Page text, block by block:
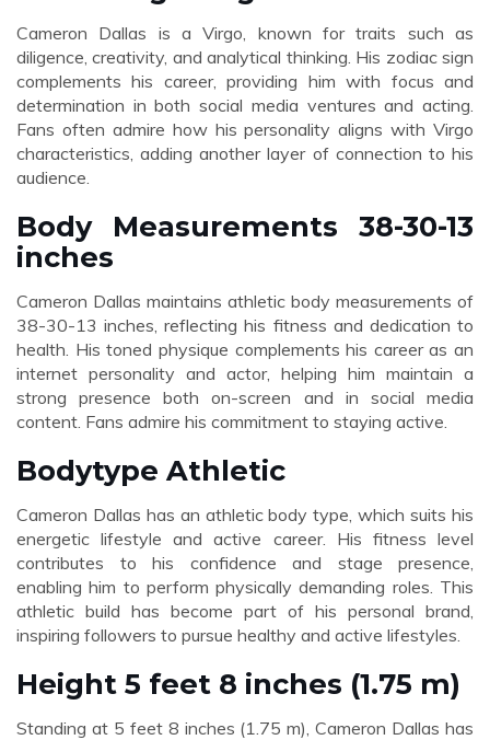
Cameron Dallas is a Virgo, known for traits such as
diligence, creativity, and analytical thinking. His zodiac sign
complements his career, providing him with focus and
determination in both social media ventures and acting.
Fans often admire how his personality aligns with Virgo
characteristics, adding another layer of connection to his
audience.
Body Measurements 38-30-13
inches
Cameron Dallas maintains athletic body measurements of
38-30-13 inches, reflecting his fitness and dedication to
health. His toned physique complements his career as an
internet personality and actor, helping him maintain a
strong presence both on-screen and in social media
content. Fans admire his commitment to staying active.
Bodytype Athletic
Cameron Dallas has an athletic body type, which suits his
energetic lifestyle and active career. His fitness level
contributes to his confidence and stage presence,
enabling him to perform physically demanding roles. This
athletic build has become part of his personal brand,
inspiring followers to pursue healthy and active lifestyles.
Height 5 feet 8 inches (1.75 m)
Standing at 5 feet 8 inches (1.75 m), Cameron Dallas has